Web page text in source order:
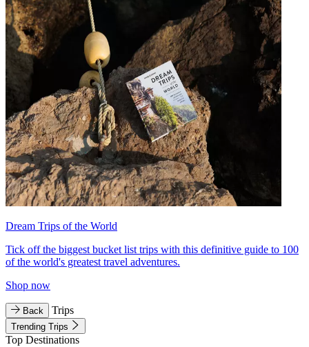
Dream Trips of the World
Tick off the biggest bucket list trips with this definitive guide to 100
of the world's greatest travel adventures.
Shop now
Back Trips
Trending Trips
Top Destinations